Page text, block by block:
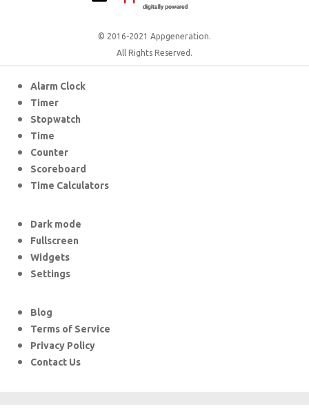
© 2016-2021 Appgeneration.
All Rights Reserved.
Alarm Clock
Timer
Stopwatch
Time
Counter
Scoreboard
Time Calculators
Dark mode
Fullscreen
Widgets
Settings
Blog
Terms of Service
Privacy Policy
Contact Us